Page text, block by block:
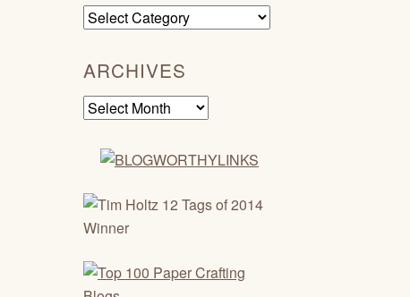
Categories
ARCHIVES
Archives